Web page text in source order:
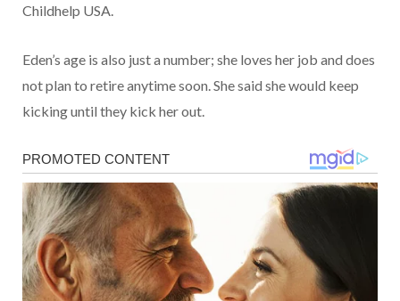
Childhelp USA.
Eden’s age is also just a number; she loves her job and does
not plan to retire anytime soon. She said she would keep
kicking until they kick her out.